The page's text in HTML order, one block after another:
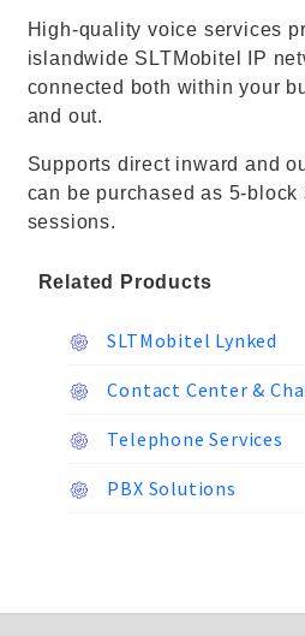
High-quality voice services
islandwide SLTMobitel IP
connected both within your
and out.
Supports direct inward and
can be purchased as 5-block
sessions.
Related Products
SLTMobitel Lynked
Contact Center &
Telephone Services
PBX Solutions